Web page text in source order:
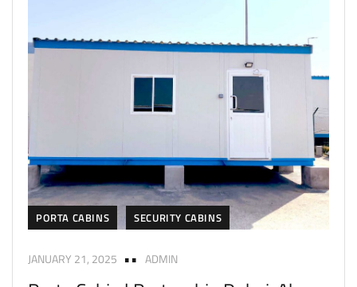
PORTA CABINS SECURITY CABINS
JANUARY 21, 2025 ADMIN